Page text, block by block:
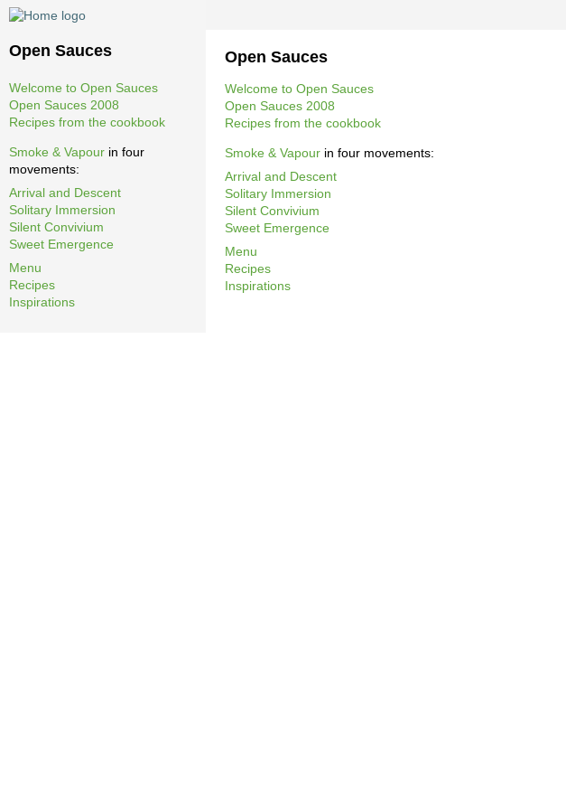
Open Sauces
Welcome to Open Sauces
Open Sauces 2008
Recipes from the cookbook
Smoke & Vapour in four
movements:
Arrival and Descent
Solitary Immersion
Silent Convivium
Sweet Emergence
Menu
Recipes
Inspirations
Open Sauces
Welcome to Open Sauces
Open Sauces 2008
Recipes from the cookbook
Smoke & Vapour in four movements:
Arrival and Descent
Solitary Immersion
Silent Convivium
Sweet Emergence
Menu
Recipes
Inspirations